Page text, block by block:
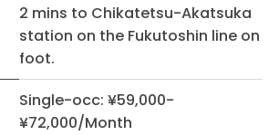
2 mins to Chikatetsu-Akatsuka
station on the Fukutoshin line on
foot.
Single-occ: ¥59,000-
¥72,000/Month